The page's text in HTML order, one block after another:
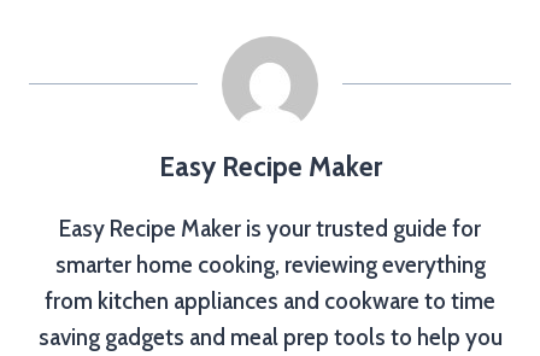
Easy Recipe Maker
Easy Recipe Maker is your trusted guide for
smarter home cooking, reviewing everything
from kitchen appliances and cookware to time
saving gadgets and meal prep tools to help you